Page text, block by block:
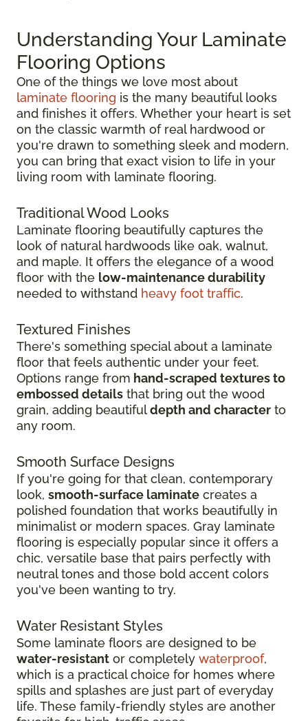
Understanding Your Laminate
Flooring Options
One of the things we love most about
laminate flooring is the many beautiful looks
and finishes it offers. Whether your heart is set
on the classic warmth of real hardwood or
you're drawn to something sleek and modern,
you can bring that exact vision to life in your
living room with laminate flooring.
Traditional Wood Looks
Laminate flooring beautifully captures the
look of natural hardwoods like oak, walnut,
and maple. It offers the elegance of a wood
floor with the low-maintenance durability
needed to withstand heavy foot traffic.
Textured Finishes
There's something special about a laminate
floor that feels authentic under your feet.
Options range from hand-scraped textures to
embossed details that bring out the wood
grain, adding beautifuldepth and character to
any room.
Smooth Surface Designs
If you're going for that clean, contemporary
look, smooth-surface laminate creates a
polished foundation that works beautifully in
minimalist or modern spaces. Gray laminate
flooring is especially popular since it offers a
chic, versatile base that pairs perfectly with
neutral tones and those bold accent colors
you've been wanting to try.
Water Resistant Styles
Some laminate floors are designed to be
water-resistant or completely waterproof,
which is a practical choice for homes where
spills and splashes are just part of everyday
life. These family-friendly styles are another